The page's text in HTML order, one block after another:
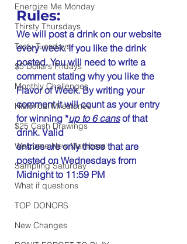
Energize Me Monday
Thirsty Thursdays
Tasty Tuesdays
$5 Dollars Fridays
Monthly Challenges
Historical Milestones
$25 Cash Drawings
Welcome New Members
Sampling Saturday
What if questions
TOP DONORS
New Changes
Rules:
We will post a drink on our website
every week. If you like the drink
posted. You will need to write a
comment stating why you like the
Flavor of Week. By writing your
comment it will count as your entry
for winning *up to 6 cans of that
drink. Valid
entries are only those that are
posted on Wednesdays from
Midnight to 11:59 PM